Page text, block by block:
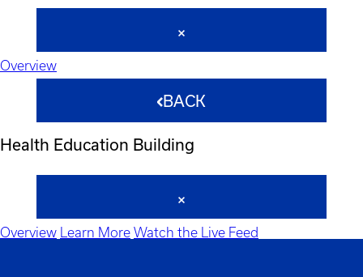
Overview
BACK
Health Education Building
Overview Learn More Watch the Live Feed